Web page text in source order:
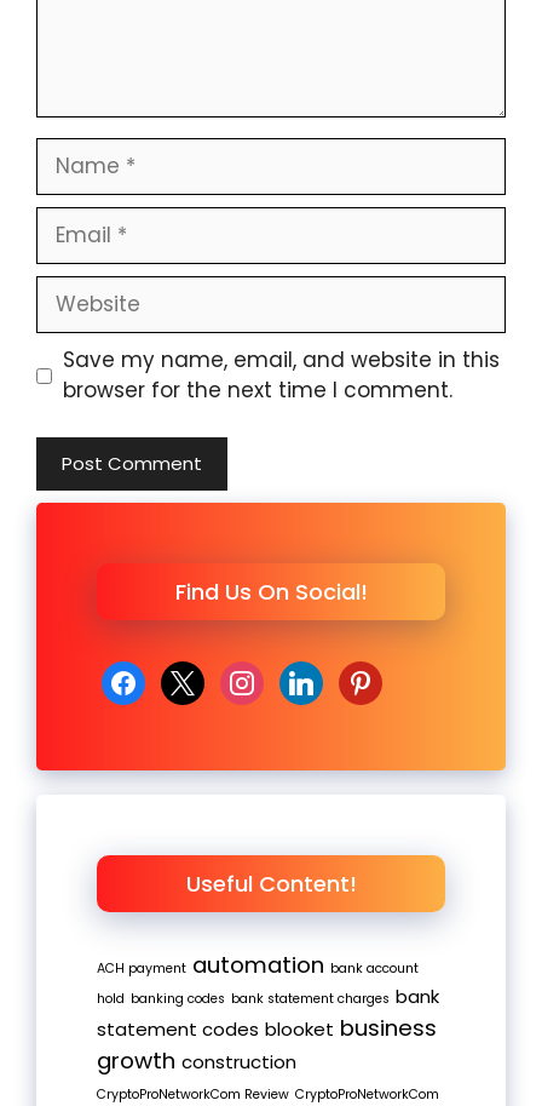
Name
Email
Website
Save my name, email, and website in this
browser for the next time I comment.
Find Us On Social!
facebook
x instagram
linkedinpinterest
Useful Content!
ACH payment automation bank account
hold banking codes bank statement charges bank
statement codes blooket business
growth construction
CryptoProNetworkCom Review CryptoProNetworkCom